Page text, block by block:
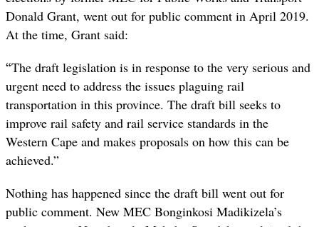
Donald Grant, went out for public comment in April 2019.
At the time, Grant said:
“The draft legislation is in response to the very serious and
urgent need to address the issues plaguing rail
transportation in this province. The draft bill seeks to
improve rail safety and rail service standards in the
Western Cape and makes proposals on how this can be
achieved.”
Nothing has happened since the draft bill went out for
public comment. New MEC Bonginkosi Madikizela’s